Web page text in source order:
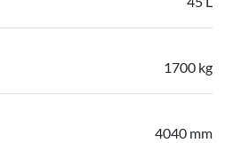
1700 kg
4040 mm